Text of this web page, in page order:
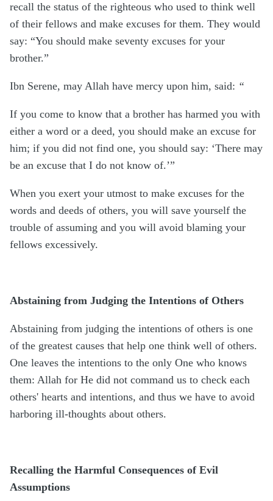
recall the status of the righteous who used to think well
of their fellows and make excuses for them. They would
say: “You should make seventy excuses for your
brother.”
Ibn Serene, may Allah have mercy upon him, said: “
If you come to know that a brother has harmed you with
either a word or a deed, you should make an excuse for
him; if you did not find one, you should say: ‘There may
be an excuse that I do not know of.’”
When you exert your utmost to make excuses for the
words and deeds of others, you will save yourself the
trouble of assuming and you will avoid blaming your
fellows excessively.
Abstaining from Judging the Intentions of Others
Abstaining from judging the intentions of others is one
of the greatest causes that help one think well of others.
One leaves the intentions to the only One who knows
them: Allah for He did not command us to check each
others' hearts and intentions, and thus we have to avoid
harboring ill-thoughts about others.
Recalling the Harmful Consequences of Evil
Assumptions